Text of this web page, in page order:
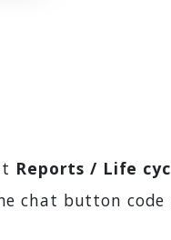
Reports / Life
chat button code